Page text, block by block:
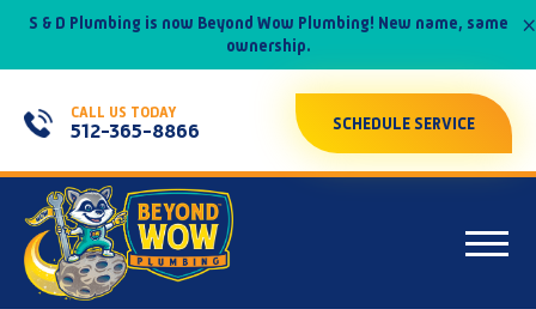
S & D Plumbing is now Beyond Wow Plumbing! New name, same
ownership.
×
CALL US TODAY
512-365-8866 SCHEDULE SERVICE